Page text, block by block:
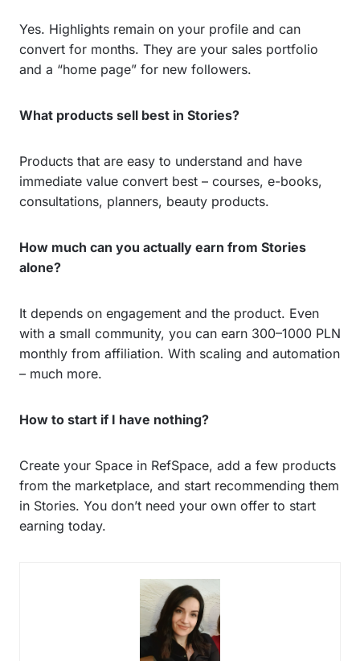
Yes. Highlights remain on your profile and can
convert for months. They are your sales portfolio
and a “home page” for new followers.
What products sell best in Stories?
Products that are easy to understand and have
immediate value convert best – courses, e-books,
consultations, planners, beauty products.
How much can you actually earn from Stories
alone?
It depends on engagement and the product. Even
with a small community, you can earn 300–1000 PLN
monthly from affiliation. With scaling and automation
– much more.
How to start if I have nothing?
Create your Space in RefSpace, add a few products
from the marketplace, and start recommending them
in Stories. You don’t need your own offer to start
earning today.